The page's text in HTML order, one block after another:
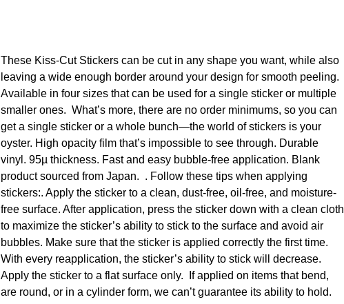
These Kiss-Cut Stickers can be cut in any shape you want, while also
leaving a wide enough border around your design for smooth peeling.
Available in four sizes that can be used for a single sticker or multiple
smaller ones.  What’s more, there are no order minimums, so you can
get a single sticker or a whole bunch—the world of stickers is your
oyster. High opacity film that’s impossible to see through. Durable
vinyl. 95µ thickness. Fast and easy bubble-free application. Blank
product sourced from Japan.  . Follow these tips when applying
stickers:. Apply the sticker to a clean, dust-free, oil-free, and moisture-
free surface. After application, press the sticker down with a clean cloth
to maximize the sticker’s ability to stick to the surface and avoid air
bubbles. Make sure that the sticker is applied correctly the first time.
With every reapplication, the sticker’s ability to stick will decrease.
Apply the sticker to a flat surface only.  If applied on items that bend,
are round, or in a cylinder form, we can’t guarantee its ability to hold.